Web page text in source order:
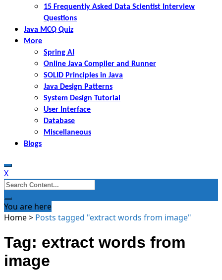
15 Frequently Asked Data Scientist Interview
Questions
Java MCQ Quiz
More
Spring AI
Online Java Compiler and Runner
SOLID Principles in Java
Java Design Patterns
System Design Tutorial
User Interface
Database
Miscellaneous
Blogs
X
Search
for:
You are here
Home> Posts tagged "extract words from image"
Tag: extract words from
image